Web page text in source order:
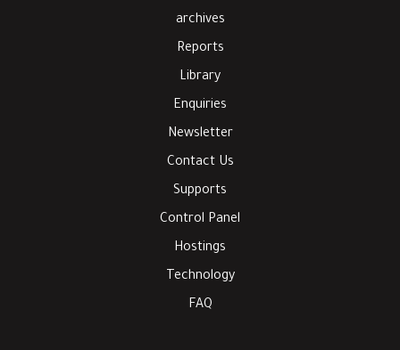
archives
Reports
Library
Enquiries
Newsletter
Contact Us
Supports
Control Panel
Hostings
Technology
FAQ